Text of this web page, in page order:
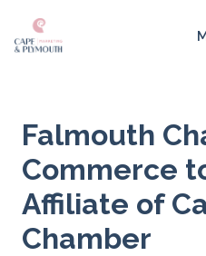
Falmouth
Commerce
Affiliate of
Chamber